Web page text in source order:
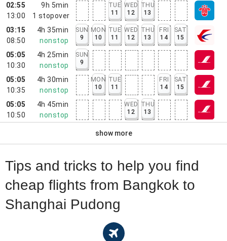
02:55
13:00
9h 5min
1 stopover
TUE
11
WED
12
THU
13
03:15
08:50
4h 35min
nonstop
SUN
9
MON
10
TUE
11
WED
12
THU
13
FRI
14
SAT
15
05:05
10:30
4h 25min
nonstop
SUN
9
05:05
10:35
4h 30min
nonstop
MON
10
TUE
11
FRI
14
SAT
15
05:05
10:50
4h 45min
nonstop
WED
12
THU
13
show more
Tips and tricks to help you find
cheap flights from Bangkok to
Shanghai Pudong